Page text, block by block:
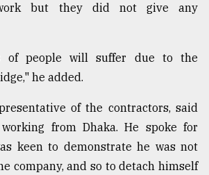
but they did not give any
of people will suffer due to the
he added.
of the contractors, said
from Dhaka. He spoke for
keen to demonstrate he was not
company, and so to detach himself